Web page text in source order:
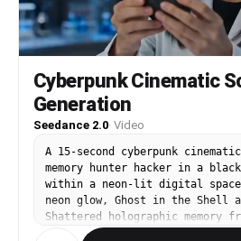
Cyberpunk Cinematic
Generation
Seedance 2.0· Video
A 15-second cyberpunk
memory hunter hacker in a
within a neon-lit digital
neon glow, Ghost in the Shell
Shattered holographic memory
around. The hacker struggles